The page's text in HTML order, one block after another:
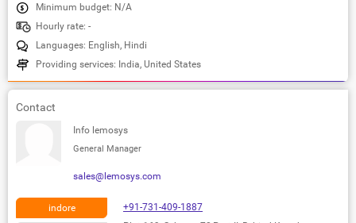
Minimum budget: N/A
Hourly rate: -
Languages: English, Hindi
Providing services: India, United States
Contact
Info lemosys
General Manager
sales@lemosys.com
indore
+91-731-409-1887